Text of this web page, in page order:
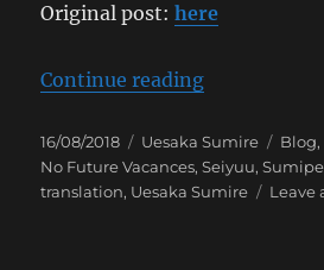
Original post:here
Continue reading“[Sumipe’s
Posted
on
16/08/2018 Categories
Uesaka Sumire Tags
Blog,
No Future Vacances,Seiyuu,Sumipe
translation, Uesaka Sumire Leave